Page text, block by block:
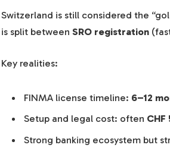
Switzerland is still considered the
is split between SRO registration
Key realities:
FINMA license timeline: 6–12
Setup and legal cost: often
Strong banking ecosystem but